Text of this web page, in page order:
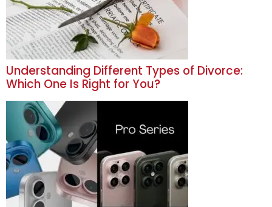
Understanding Different Types of Divorce:
Which One Is Right for You?